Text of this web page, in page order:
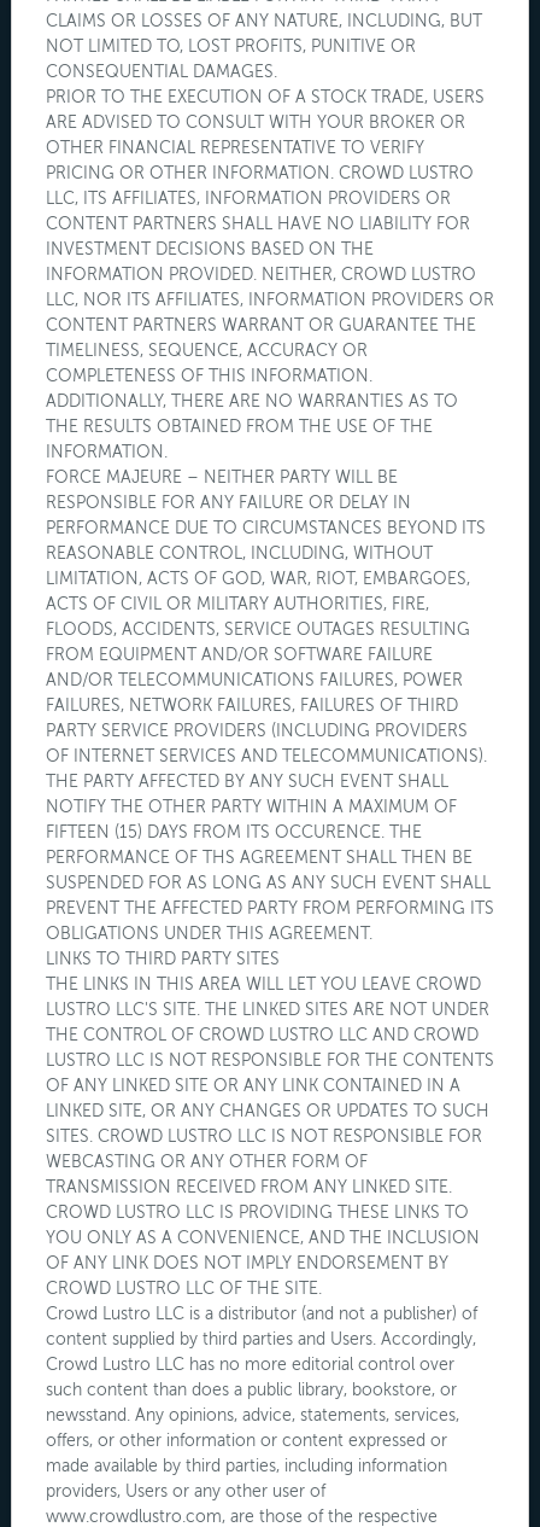
CLAIMS OR LOSSES OF ANY NATURE, INCLUDING, BUT
NOT LIMITED TO, LOST PROFITS, PUNITIVE OR
CONSEQUENTIAL DAMAGES.
PRIOR TO THE EXECUTION OF A STOCK TRADE, USERS
ARE ADVISED TO CONSULT WITH YOUR BROKER OR
OTHER FINANCIAL REPRESENTATIVE TO VERIFY
PRICING OR OTHER INFORMATION. CROWD LUSTRO
LLC, ITS AFFILIATES, INFORMATION PROVIDERS OR
CONTENT PARTNERS SHALL HAVE NO LIABILITY FOR
INVESTMENT DECISIONS BASED ON THE
INFORMATION PROVIDED. NEITHER, CROWD LUSTRO
LLC, NOR ITS AFFILIATES, INFORMATION PROVIDERS OR
CONTENT PARTNERS WARRANT OR GUARANTEE THE
TIMELINESS, SEQUENCE, ACCURACY OR
COMPLETENESS OF THIS INFORMATION.
ADDITIONALLY, THERE ARE NO WARRANTIES AS TO
THE RESULTS OBTAINED FROM THE USE OF THE
INFORMATION.
FORCE MAJEURE – NEITHER PARTY WILL BE
RESPONSIBLE FOR ANY FAILURE OR DELAY IN
PERFORMANCE DUE TO CIRCUMSTANCES BEYOND ITS
REASONABLE CONTROL, INCLUDING, WITHOUT
LIMITATION, ACTS OF GOD, WAR, RIOT, EMBARGOES,
ACTS OF CIVIL OR MILITARY AUTHORITIES, FIRE,
FLOODS, ACCIDENTS, SERVICE OUTAGES RESULTING
FROM EQUIPMENT AND/OR SOFTWARE FAILURE
AND/OR TELECOMMUNICATIONS FAILURES, POWER
FAILURES, NETWORK FAILURES, FAILURES OF THIRD
PARTY SERVICE PROVIDERS (INCLUDING PROVIDERS
OF INTERNET SERVICES AND TELECOMMUNICATIONS).
THE PARTY AFFECTED BY ANY SUCH EVENT SHALL
NOTIFY THE OTHER PARTY WITHIN A MAXIMUM OF
FIFTEEN (15) DAYS FROM ITS OCCURENCE. THE
PERFORMANCE OF THS AGREEMENT SHALL THEN BE
SUSPENDED FOR AS LONG AS ANY SUCH EVENT SHALL
PREVENT THE AFFECTED PARTY FROM PERFORMING ITS
OBLIGATIONS UNDER THIS AGREEMENT.
LINKS TO THIRD PARTY SITES
THE LINKS IN THIS AREA WILL LET YOU LEAVE CROWD
LUSTRO LLC'S SITE. THE LINKED SITES ARE NOT UNDER
THE CONTROL OF CROWD LUSTRO LLC AND CROWD
LUSTRO LLC IS NOT RESPONSIBLE FOR THE CONTENTS
OF ANY LINKED SITE OR ANY LINK CONTAINED IN A
LINKED SITE, OR ANY CHANGES OR UPDATES TO SUCH
SITES. CROWD LUSTRO LLC IS NOT RESPONSIBLE FOR
WEBCASTING OR ANY OTHER FORM OF
TRANSMISSION RECEIVED FROM ANY LINKED SITE.
CROWD LUSTRO LLC IS PROVIDING THESE LINKS TO
YOU ONLY AS A CONVENIENCE, AND THE INCLUSION
OF ANY LINK DOES NOT IMPLY ENDORSEMENT BY
CROWD LUSTRO LLC OF THE SITE.
Crowd Lustro LLC is a distributor (and not a publisher) of
content supplied by third parties and Users. Accordingly,
Crowd Lustro LLC has no more editorial control over
such content than does a public library, bookstore, or
newsstand. Any opinions, advice, statements, services,
offers, or other information or content expressed or
made available by third parties, including information
providers, Users or any other user of
www.crowdlustro.com, are those of the respective